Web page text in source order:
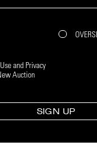
and Privacy
Auction
SIGN UP